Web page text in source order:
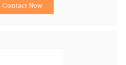
Contact Now